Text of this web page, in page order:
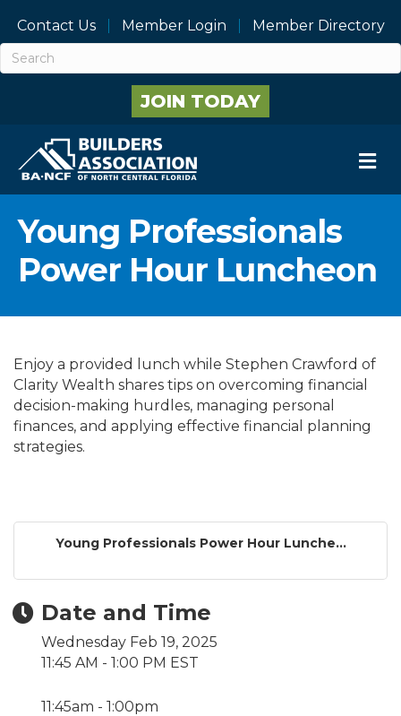
Contact Us Member Login Member Directory
JOIN TODAY
Young Professionals
Power Hour Luncheon
Enjoy a provided lunch while Stephen Crawford of
Clarity Wealth shares tips on overcoming financial
decision-making hurdles, managing personal
finances, and applying effective financial planning
strategies.
Young Professionals Power Hour Lunche...
Date and Time
Wednesday Feb 19, 2025
11:45 AM - 1:00 PM EST
11:45am - 1:00pm